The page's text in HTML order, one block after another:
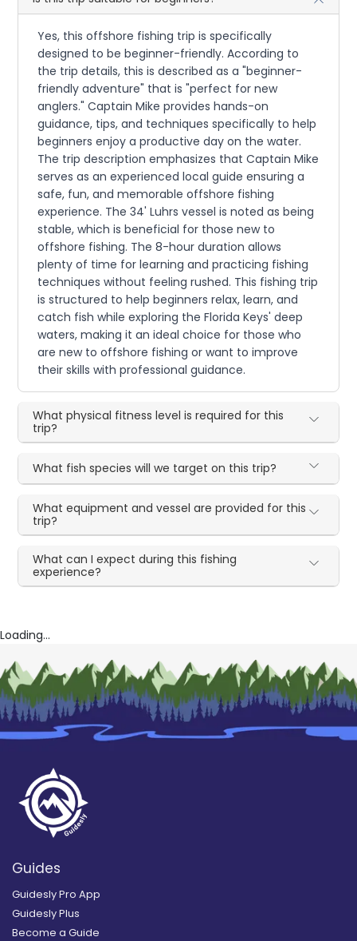
Yes, this offshore fishing trip is specifically
designed to be beginner-friendly. According to
the trip details, this is described as a "beginner-
friendly adventure" that is "perfect for new
anglers." Captain Mike provides hands-on
guidance, tips, and techniques specifically to help
beginners enjoy a productive day on the water.
The trip description emphasizes that Captain Mike
serves as an experienced local guide ensuring a
safe, fun, and memorable offshore fishing
experience. The 34' Luhrs vessel is noted as being
stable, which is beneficial for those new to
offshore fishing. The 8-hour duration allows
plenty of time for learning and practicing fishing
techniques without feeling rushed. This fishing trip
is structured to help beginners relax, learn, and
catch fish while exploring the Florida Keys' deep
waters, making it an ideal choice for those who
are new to offshore fishing or want to improve
their skills with professional guidance.
What physical fitness level is required for this
trip?
What fish species will we target on this trip?
What equipment and vessel are provided for this
trip?
What can I expect during this fishing
experience?
Loading...
Guides
Guidesly Pro App
Guidesly Plus
Become a Guide